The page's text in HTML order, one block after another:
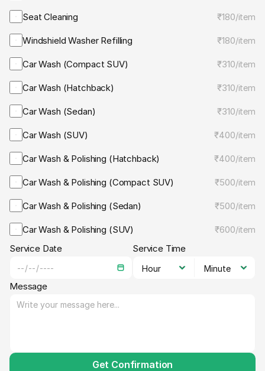
Seat Cleaning ₹180/item
Windshield Washer Refilling ₹180/item
Car Wash (Compact SUV) ₹310/item
Car Wash (Hatchback) ₹310/item
Car Wash (Sedan) ₹310/item
Car Wash (SUV) ₹400/item
Car Wash & Polishing (Hatchback) ₹400/item
Car Wash & Polishing (Compact SUV) ₹500/item
Car Wash & Polishing (Sedan) ₹500/item
Car Wash & Polishing (SUV) ₹600/item
Service Date Service Time
Message
Get Confirmation